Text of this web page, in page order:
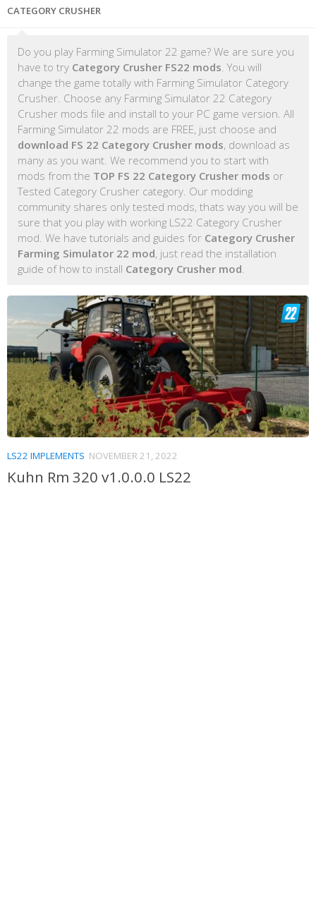
CATEGORY CRUSHER
Do you play Farming Simulator 22 game? We are sure you
have to try Category Crusher FS22 mods . You will
change the game totally with Farming Simulator Category
Crusher. Choose any Farming Simulator 22 Category
Crusher mods file and install to your PC game version. All
Farming Simulator 22 mods are FREE, just choose and
download FS 22 Category Crusher mods, download as
many as you want. We recommend you to start with
mods from the TOP FS 22 Category Crusher mods or
Tested Category Crusher category. Our modding
community shares only tested mods, thats way you will be
sure that you play with working LS22 Category Crusher
mod. We have tutorials and guides for Category Crusher
Farming Simulator 22 mod, just read the installation
guide of how to install Category Crusher mod
LS22 IMPLEMENTS NOVEMBER 21, 2022
Kuhn Rm 320 v1.0.0.0 LS22